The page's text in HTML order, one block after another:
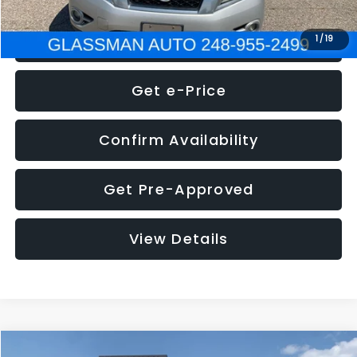
1 /19
Click To Call
Get e-Price
Confirm Availability
Get Pre-Approved
View Details
Compare Vehicle